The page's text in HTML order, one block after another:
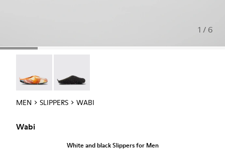
1 / 6
MEN SLIPPERS WABI
Wabi
White and black Slippers for Men